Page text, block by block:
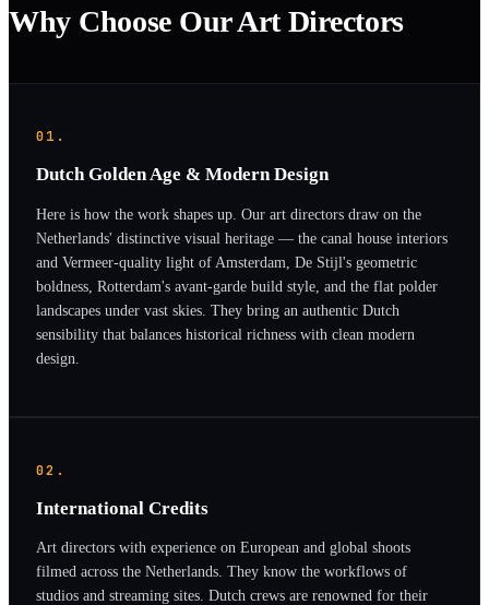
Why Choose Our Art Directors
01.
Dutch Golden Age & Modern Design
Here is how the work shapes up. Our art directors draw on the
Netherlands' distinctive visual heritage — the canal house interiors
and Vermeer-quality light of Amsterdam, De Stijl's geometric
boldness, Rotterdam's avant-garde build style, and the flat polder
landscapes under vast skies. They bring an authentic Dutch
sensibility that balances historical richness with clean modern
design.
02.
International Credits
Art directors with experience on European and global shoots
filmed across the Netherlands. They know the workflows of
studios and streaming sites. Dutch crews are renowned for their